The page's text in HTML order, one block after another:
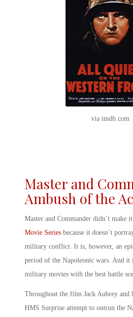
via imdb.com
Master and
Ambush of the
Master and Commander didn’t make
Movie Series because it doesn’t
military conflict. It is, however, an
period of the Napoleonic wars. And it
military movies with the best battle
Throughout the film Jack Aubrey and
HMS Surprise attempt to outrun the